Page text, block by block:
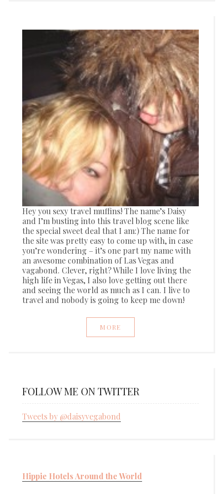
Hey you sexy travel muffins! The name’s Daisy
and I’m busting into this travel blog scene like
the special sweet deal that I am:) The name for
the site was pretty easy to come up with, in case
you’re wondering – it’s one part my name with
an awesome combination of Las Vegas and
vagabond. Clever, right? While I love living the
high life in Vegas, I also love getting out there
and seeing the world as much as I can. I live to
travel and nobody is going to keep me down!
MORE
FOLLOW ME ON TWITTER
Tweets by @daisyvegabond
Hippie Hotels Around the World